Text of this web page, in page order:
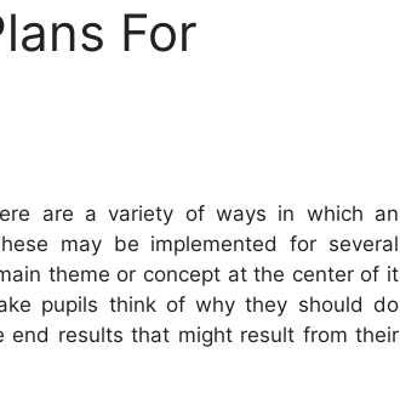
For
are a variety of ways in which an
may be implemented for several
theme or concept at the center of it
pupils think of why they should do
results that might result from their